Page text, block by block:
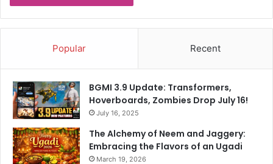
Popular Recent
BGMI 3.9 Update: Transformers,
Hoverboards, Zombies Drop July 16!
July 16, 2025
The Alchemy of Neem and Jaggery:
Embracing the Flavors of an Ugadi
March 19, 2026